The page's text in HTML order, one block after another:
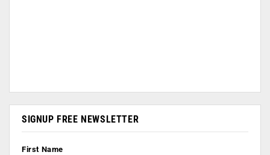
SIGNUP FREE NEWSLETTER
First Name